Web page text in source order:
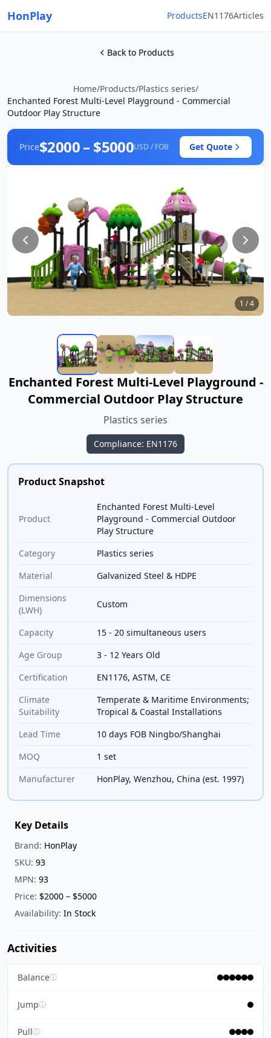
HonPlay ProductsEN1176Articles
Back to Products
Home/Products/Plastics series/
Enchanted Forest Multi-Level Playground - Commercial
Outdoor Play Structure
Price$2000 – $5000USD / FOB Get Quote
1 /4
Enchanted Forest Multi-Level Playground -
Commercial Outdoor Play Structure
Plastics series
Compliance: EN1176
Product Snapshot
Product
Enchanted Forest Multi-Level
Playground - Commercial Outdoor
Play Structure
Category
Plastics series
Material
Galvanized Steel & HDPE
Dimensions
(LWH)
Custom
Capacity
15 - 20 simultaneous users
Age Group
3 - 12 Years Old
Certification
EN1176, ASTM, CE
Climate
Suitability
Temperate & Maritime Environments;
Tropical & Coastal Installations
Lead Time
10 days FOB Ningbo/Shanghai
MOQ
1 set
Manufacturer
HonPlay, Wenzhou, China (est. 1997)
Key Details
Brand: HonPlay
SKU: 93
MPN: 93
Price: $2000 – $5000
Availability: In Stock
Activities
Balanceⓘ
Jumpⓘ
Pullⓘ